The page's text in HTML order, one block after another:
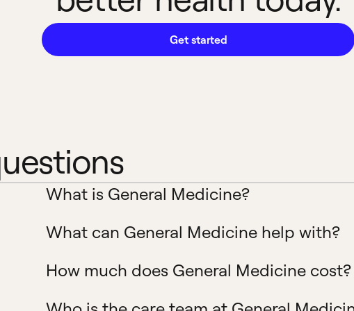
Get started
What is General Medicine?
What can General Medicine help with?
How much does General Medicine cost?